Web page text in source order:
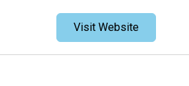
Visit Website